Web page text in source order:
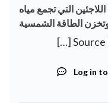
التي تجمع مياه
[…]
Log in